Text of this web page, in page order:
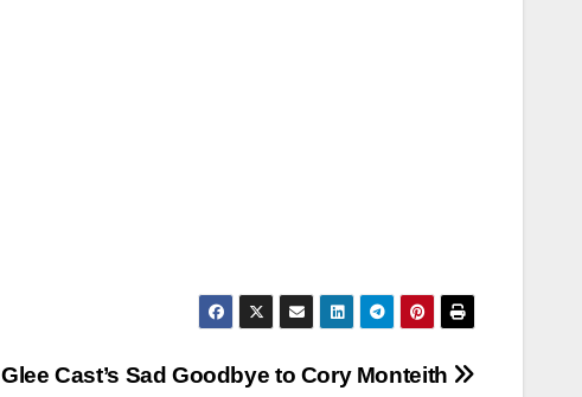
Glee Cast’s Sad Goodbye to Cory Monteith